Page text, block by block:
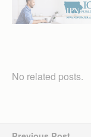
No related posts.